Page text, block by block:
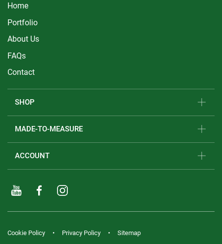
Home
Portfolio
About Us
FAQs
Contact
SHOP
MADE-TO-MEASURE
ACCOUNT
Cookie Policy Privacy Policy Sitemap